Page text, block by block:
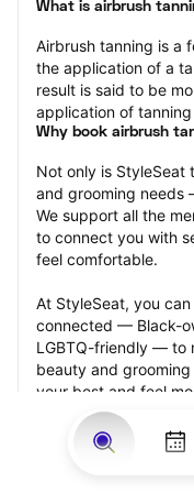
What is airbrush
Airbrush tanning is a
the application of a
result is said to be
application of tanning
Why book airbrush
Not only is
and grooming needs
We support all the
to connect you with
feel comfortable.
At StyleSeat, you
connected — Black-
LGBTQ-friendly — to
beauty and
your best and feel
appointment.
Our StyleSeat